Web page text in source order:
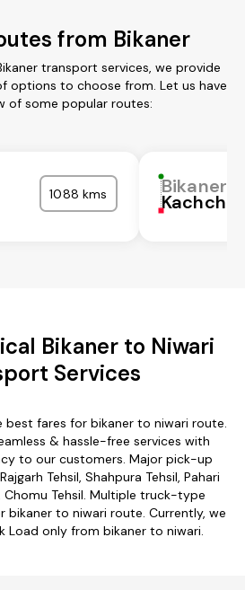
from Bikaner
transport services, we provide
options to choose from. Let us have
of some popular routes:
1088 kms Bikaner
Kachchh
Bikaner to Niwari
Services
best fares for bikaner to niwari route.
& hassle-free services with
to our customers. Major pick-up
Tehsil, Shahpura Tehsil, Pahari
Chomu Tehsil. Multiple truck-type
bikaner to niwari route. Currently, we
Load only from bikaner to niwari.